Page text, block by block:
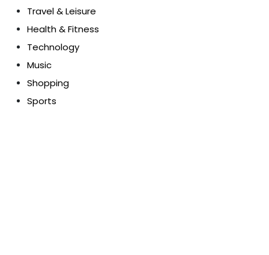
Travel & Leisure
Health & Fitness
Technology
Music
Shopping
Sports